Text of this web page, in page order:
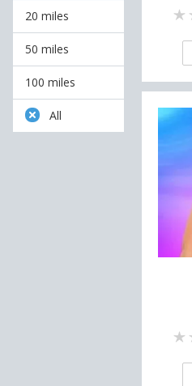
20 miles
50 miles
100 miles
All